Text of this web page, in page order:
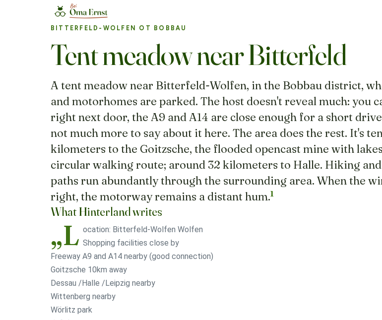
BITTERFELD-WOLFEN OT BOBBAU
Tent meadow near Bitterfeld
A tent meadow near Bitterfeld-Wolfen, in the Bobbau district,
and motorhomes are parked. The host doesn't reveal much: you
right next door, the A9 and A14 are close enough for a short
not much more to say about it here. The area does the rest. It's
kilometers to the Goitzsche, the flooded opencast mine with
circular walking route; around 32 kilometers to Halle. Hiking
paths run abundantly through the surrounding area. When the
right, the motorway remains a distant hum.1
What Hinterland writes
„L ocation: Bitterfeld-Wolfen Wolfen
Shopping facilities close by
Freeway A9 and A14 nearby (good connection)
Goitzsche 10km away
Dessau /Halle /Leipzig nearby
Wittenberg nearby
Wörlitz park